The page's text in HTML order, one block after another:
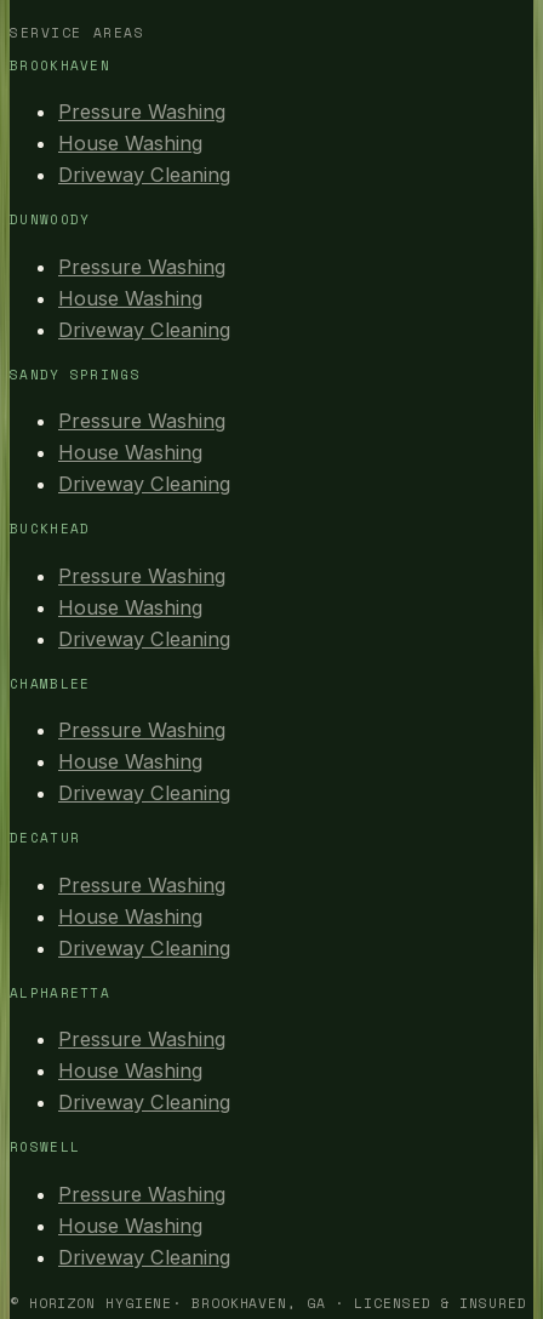
SERVICE AREAS
BROOKHAVEN
Pressure Washing
House Washing
Driveway Cleaning
DUNWOODY
Pressure Washing
House Washing
Driveway Cleaning
SANDY SPRINGS
Pressure Washing
House Washing
Driveway Cleaning
BUCKHEAD
Pressure Washing
House Washing
Driveway Cleaning
CHAMBLEE
Pressure Washing
House Washing
Driveway Cleaning
DECATUR
Pressure Washing
House Washing
Driveway Cleaning
ALPHARETTA
Pressure Washing
House Washing
Driveway Cleaning
ROSWELL
Pressure Washing
House Washing
Driveway Cleaning
© HORIZON HYGIENE · BROOKHAVEN, GA · LICENSED & INSURED